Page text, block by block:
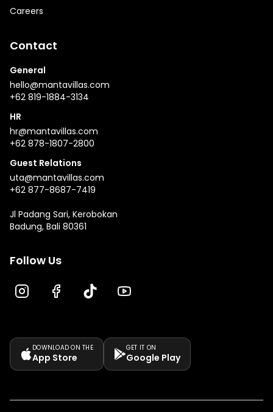
Careers
Contact
General
hello@mantavillas.com
+62 819-1884-3134
HR
hr@mantavillas.com
+62 878-1807-2800
Guest Relations
uta@mantavillas.com
+62 877-8687-7419
Jl Padang Sari, Kerobokan
Badung, Bali 80361
Follow Us
DOWNLOAD ON THE
App Store
GET IT ON
Google Play